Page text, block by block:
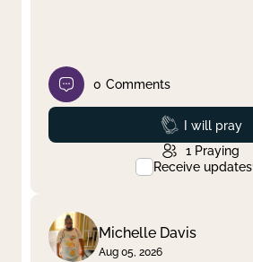
0 Comments
Prayed
I will pray
1 Praying
Receive updates
Michelle Davis
Aug 05, 2026